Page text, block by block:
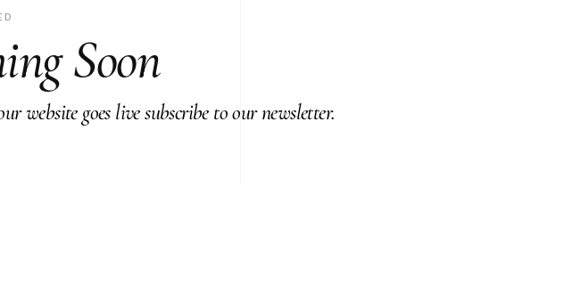
Soon
website goes live subscribe to our newsletter.